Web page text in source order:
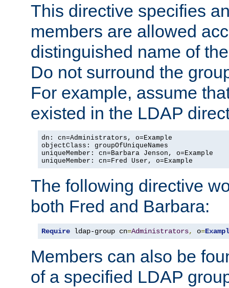
This directive specifies
members are allowed
distinguished name of
Do not surround the
For example, assume
existed in the LDAP
dn: cn=Administrators, o=Example
objectClass: groupOfUniqueNames
uniqueMember: cn=Barbara Jenson, o=Example
uniqueMember: cn=Fred User, o=Example
The following directive
both Fred and Barbara:
Require ldap-group cn=Administrators, o=
Members can also be
of a specified LDAP